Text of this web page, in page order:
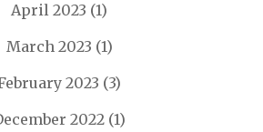
April 2023 (1)
March 2023 (1)
2023 (3)
2022 (1)